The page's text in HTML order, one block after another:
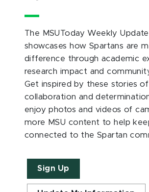
The MSUToday Weekly Update
showcases how Spartans are
difference through academic
research impact and
Get inspired by these stories
collaboration and
enjoy photos and videos of
more MSU content to help
connected to the Spartan
Sign Up